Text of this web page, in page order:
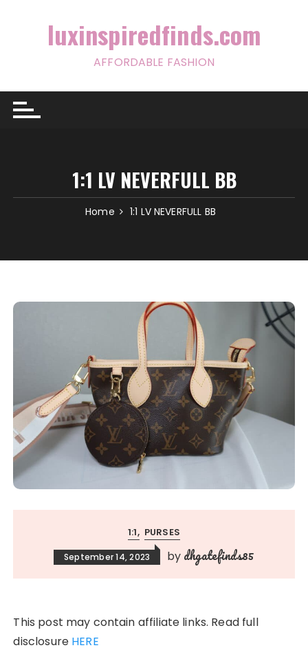
luxinspiredfinds.com
AFFORDABLE FASHION
1:1 LV NEVERFULL BB
Home 1:1 LV NEVERFULL BB
1:1 PURSES
September 14, 2023 by dhgatefinds85
This post may contain affiliate links. Read full
disclosure HERE